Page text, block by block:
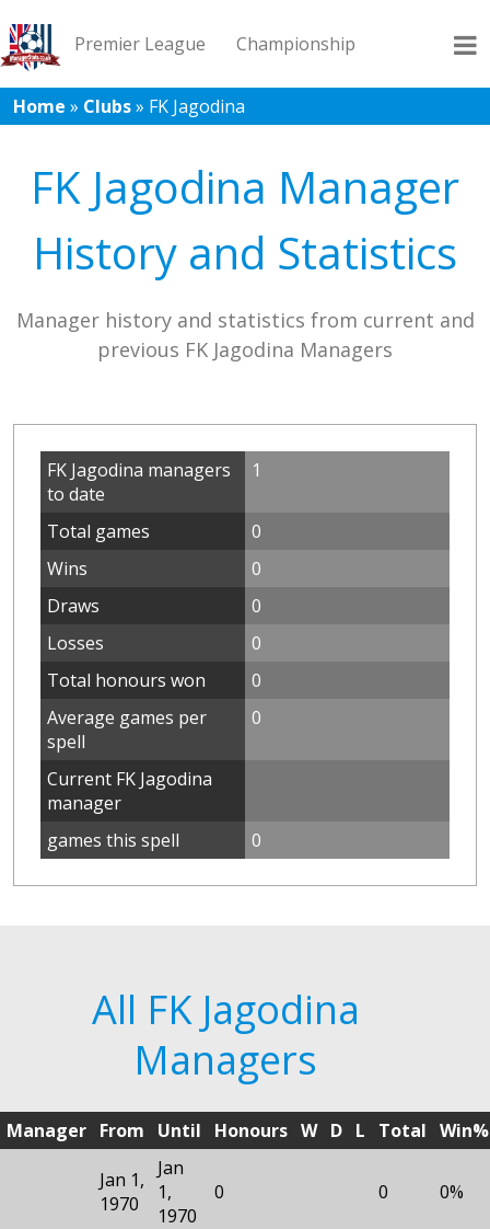
Premier League Championship
League 1 League 2 Records Blog
Home » Clubs» FK Jagodina
FK Jagodina Manager
History and Statistics
Manager history and statistics from current and
previous FK Jagodina Managers
FK Jagodina managers
to date
1
Total games
0
Wins
0
Draws
0
Losses
0
Total honours won
0
Average games per
spell
0
Current FK Jagodina
manager
games this spell
0
All FK Jagodina
Managers
Manager From Until Honours W D L Total Win%
Jan 1,
1970
Jan
1,
1970
0 0 0%